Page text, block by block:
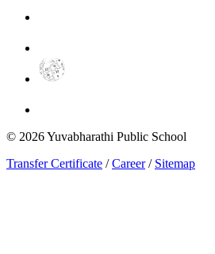
© 2026Yuvabharathi Public School
Transfer Certificate /Career/ Sitemap